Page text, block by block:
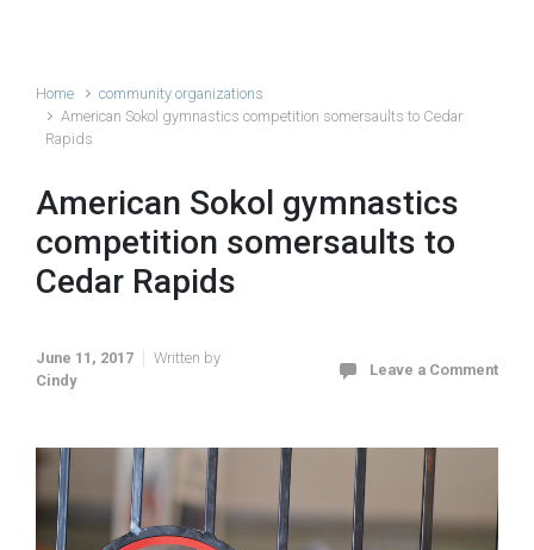
Home
community organizations
American Sokol gymnastics competition somersaults to Cedar
Rapids
American Sokol gymnastics
competition somersaults to
Cedar Rapids
June 11, 2017
Written by
Cindy
Leave a Comment